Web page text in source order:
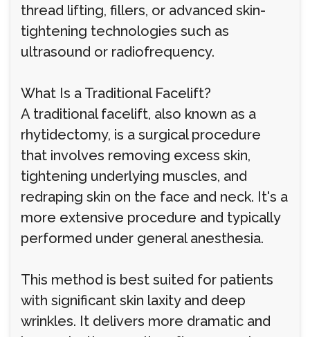
thread lifting, fillers, or advanced skin-
tightening technologies such as
ultrasound or radiofrequency.
What Is a Traditional Facelift?
A traditional facelift, also known as a
rhytidectomy, is a surgical procedure
that involves removing excess skin,
tightening underlying muscles, and
redraping skin on the face and neck. It's a
more extensive procedure and typically
performed under general anesthesia.
This method is best suited for patients
with significant skin laxity and deep
wrinkles. It delivers more dramatic and